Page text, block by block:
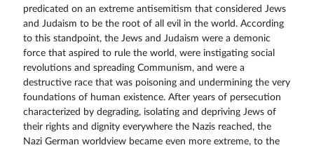
predicated on an extreme antisemitism that considered Jews
and Judaism to be the root of all evil in the world. According
to this standpoint, the Jews and Judaism were a demonic
force that aspired to rule the world, were instigating social
revolutions and spreading Communism, and were a
destructive race that was poisoning and undermining the very
foundations of human existence. After years of persecution
characterized by degrading, isolating and depriving Jews of
their rights and dignity everywhere the Nazis reached, the
Nazi German worldview became even more extreme, to the